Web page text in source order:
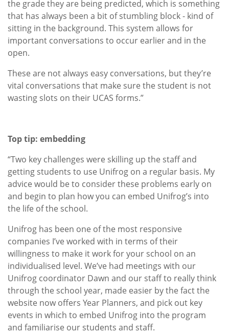
the grade they are being predicted, which is something
that has always been a bit of stumbling block - kind of
sitting in the background. This system allows for
important conversations to occur earlier and in the
open.
These are not always easy conversations, but they’re
vital conversations that make sure the student is not
wasting slots on their UCAS forms.”
Top tip: embedding
“Two key challenges were skilling up the staff and
getting students to use Unifrog on a regular basis. My
advice would be to consider these problems early on
and begin to plan how you can embed Unifrog’s into
the life of the school.
Unifrog has been one of the most responsive
companies I’ve worked with in terms of their
willingness to make it work for your school on an
individualised level. We’ve had meetings with our
Unifrog coordinator Dawn and our staff to really think
through the school year, made easier by the fact the
website now offers Year Planners, and pick out key
events in which to embed Unifrog into the program
and familiarise our students and staff.